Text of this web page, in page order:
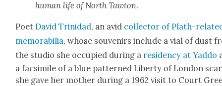
human life of North Taw­ton.
PoetDavid Trinidad, an avid col­lec­tor of Plath-
mem­o­ra­bil­ia, whose sou­venirs include a vial of dust
the stu­dio she occu­pied dur­ing a res­i­den­cy at Yad­do
a fac­sim­i­le of a blue pat­terned Lib­er­ty of Lon­don
she gave her moth­er dur­ing a 1962 vis­it to Court